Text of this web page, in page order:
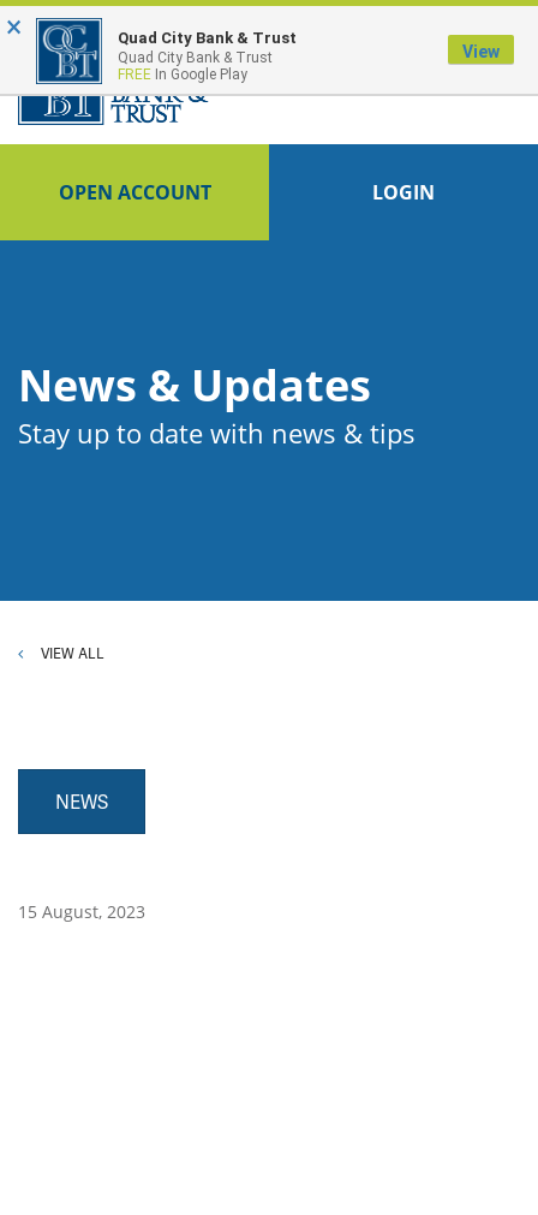
FDIC-Insured - Backed by the full faith and credit of the U.S. Government
OPEN ACCOUNT LOGIN
News & Updates
Stay up to date with news & tips
VIEW ALL
NEWS
15 August, 2023
× Quad City Bank & Trust
Quad City Bank & Trust
FREE In Google Play
View